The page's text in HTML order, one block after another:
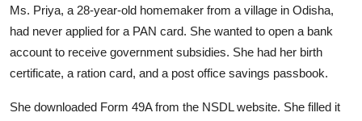
Ms. Priya, a 28-year-old homemaker from a village in Odisha,
had never applied for a PAN card. She wanted to open a bank
account to receive government subsidies. She had her birth
certificate, a ration card, and a post office savings passbook.
She downloaded Form 49A from the NSDL website. She filled it